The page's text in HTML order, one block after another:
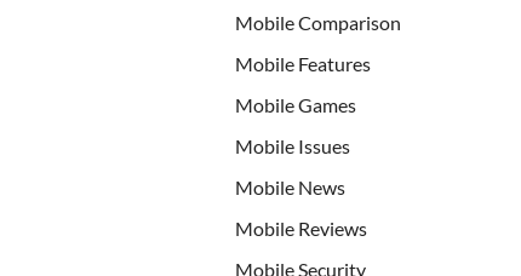
Mobile Comparison
Mobile Features
Mobile Games
Mobile Issues
Mobile News
Mobile Reviews
Mobile Security